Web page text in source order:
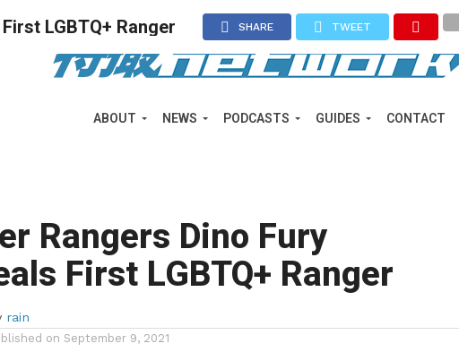
ABOUT NEWS PODCASTS GUIDES CONTACT
LGBTQ+ Ranger SHARE TWEET
Rangers Dino Fury
First LGBTQ+ Ranger
rain
on September 9, 2021